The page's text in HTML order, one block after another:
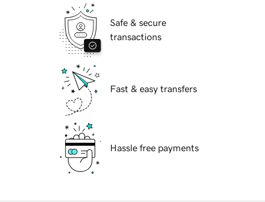
Safe & secure
transactions
Fast & easy transfers
Hassle free payments